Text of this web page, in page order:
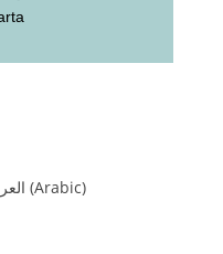
(Arabic)